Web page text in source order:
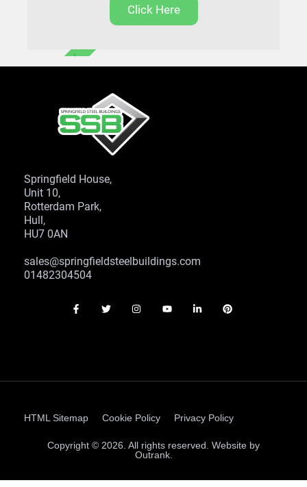
Click Here
FREE DELIVERY
Springfield House,
Unit 10,
Rotterdam Park,
Hull,
HU7 0AN
sales@springfieldsteelbuildings.com
01482304504
HTML Sitemap Cookie Policy Privacy Policy
Copyright © 2026. All rights reserved. Website by
Outrank.